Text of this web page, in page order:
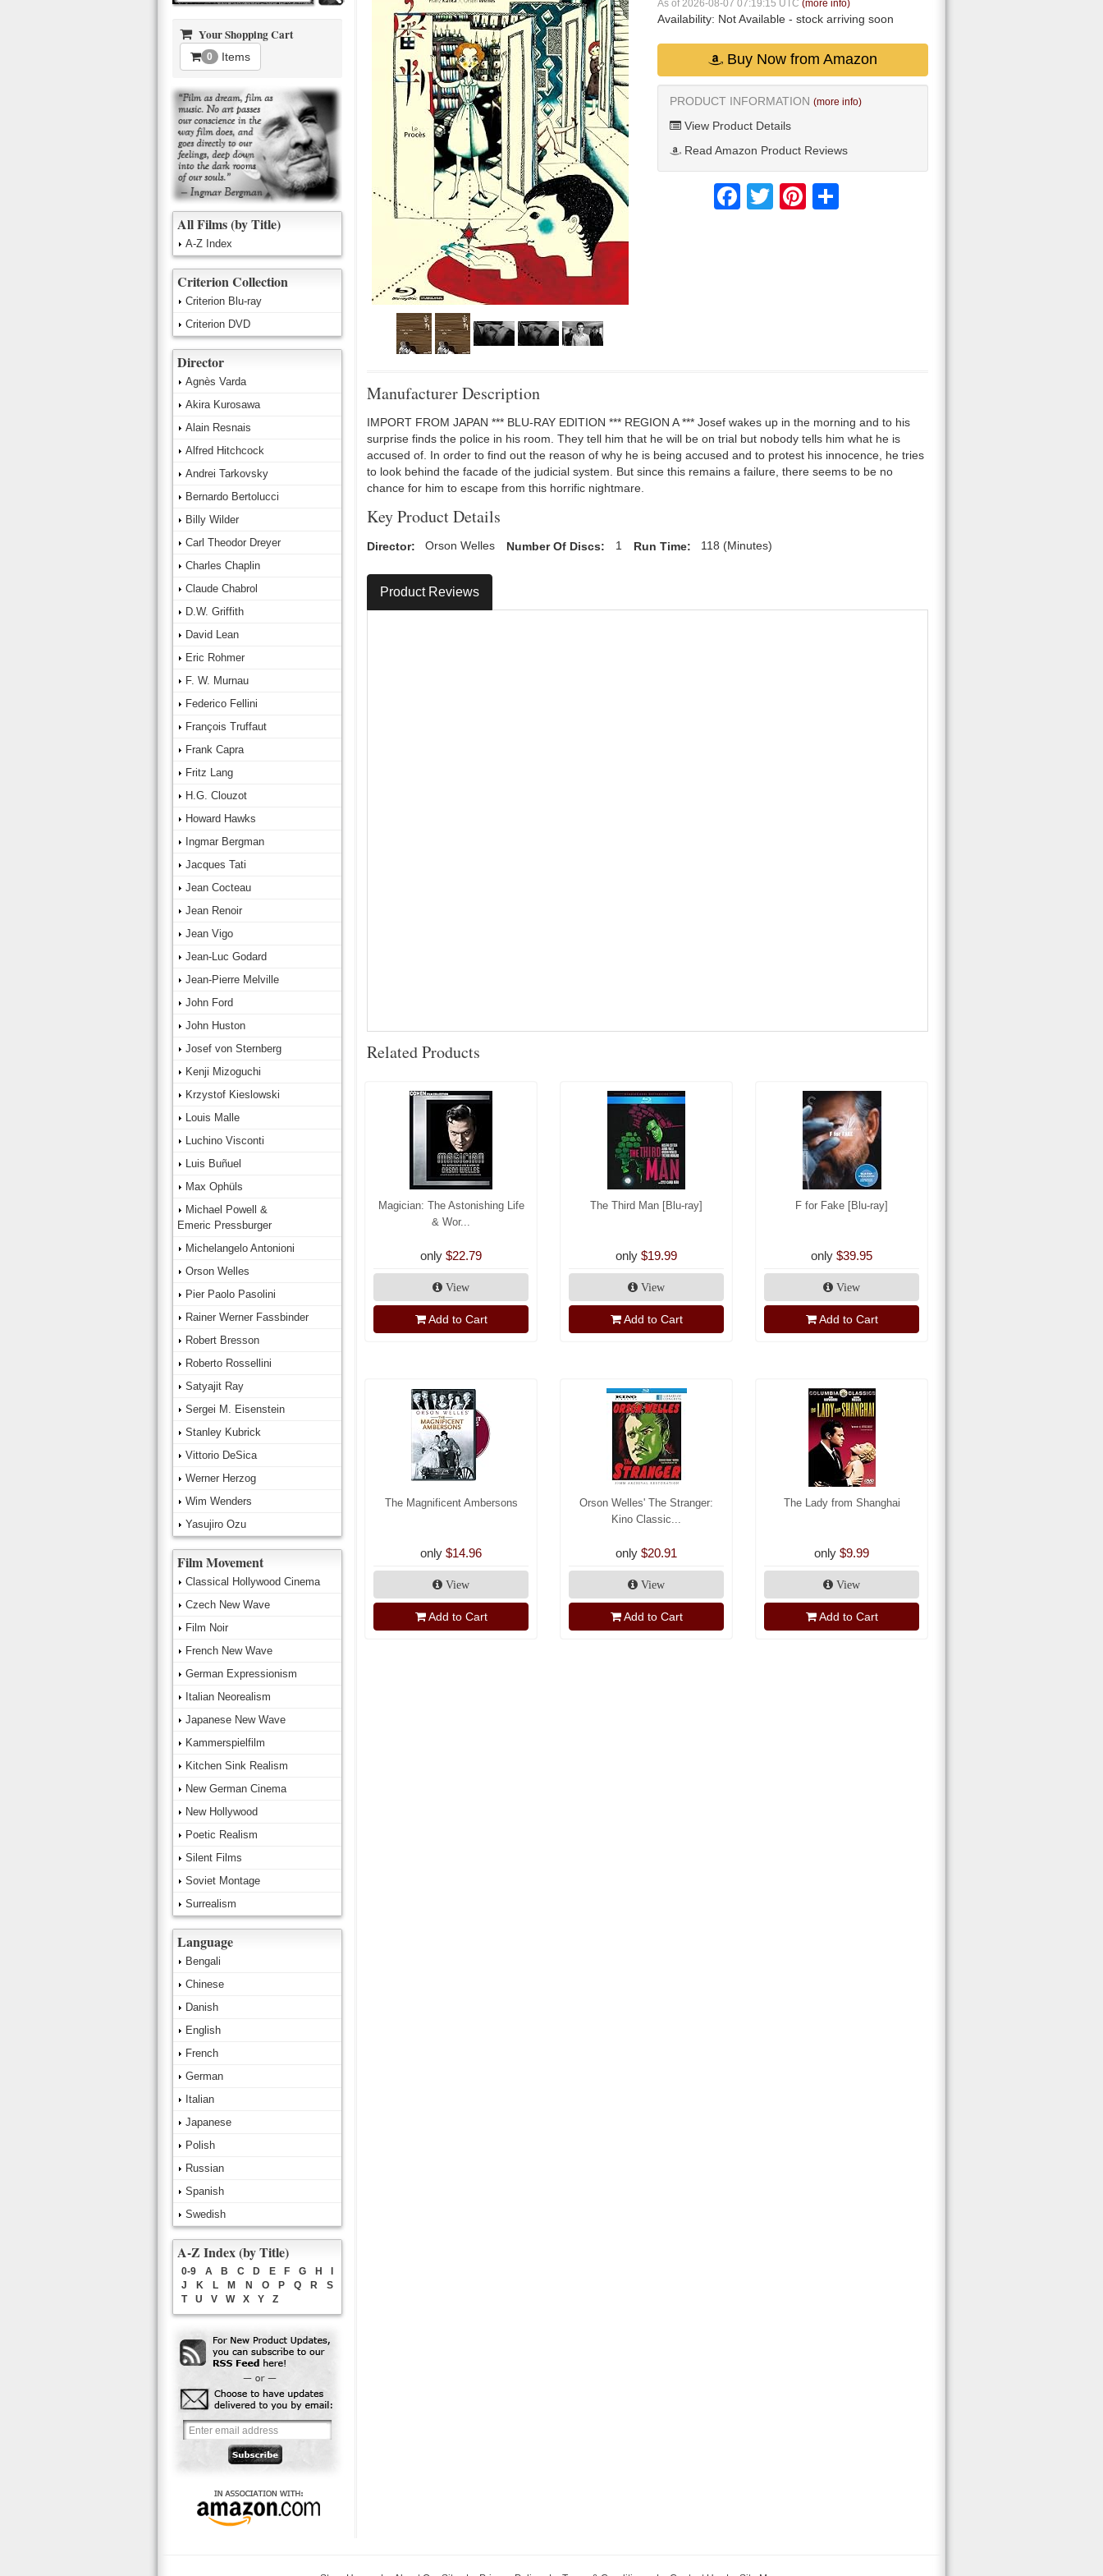
As of 2026-08-07 07:19:15 UTC (more info)
Availability: Not Available - stock arriving soon
Buy Now from Amazon
PRODUCT INFORMATION (more info)
View Product Details
Read Amazon Product Reviews
FacebookTwitter Pinterest
Manufacturer Description
IMPORT FROM JAPAN *** BLU-RAY EDITION *** REGION A *** Josef wakes up in the morning and to his
surprise finds the police in his room. They tell him that he will be on trial but nobody tells him what he is
accused of. In order to find out the reason of why he is being accused and to protest his innocence, he tries
to look behind the facade of the judicial system. But since this remains a failure, there seems to be no
chance for him to escape from this horrific nightmare.
Key Product Details
Director: Orson Welles Number Of Discs: 1 Run Time: 118 (Minutes)
Product Reviews
Related Products
Magician: The Astonishing Life
& Wor...
only $22.79
View
Add to Cart
The Third Man [Blu-ray]
only $19.99
View
Add to Cart
F for Fake [Blu-ray]
only $39.95
View
Add to Cart
The Magnificent Ambersons
only $14.96
View
Add to Cart
Orson Welles' The Stranger:
Kino Classic...
only $20.91
View
Add to Cart
The Lady from Shanghai
only $9.99
View
Add to Cart
Your Shopping Cart
0 Items
All Films (by Title)
A-Z Index
Criterion Collection
Criterion Blu-ray
Criterion DVD
Director
Agnès Varda
Akira Kurosawa
Alain Resnais
Alfred Hitchcock
Andrei Tarkovsky
Bernardo Bertolucci
Billy Wilder
Carl Theodor Dreyer
Charles Chaplin
Claude Chabrol
D.W. Griffith
David Lean
Eric Rohmer
F. W. Murnau
Federico Fellini
François Truffaut
Frank Capra
Fritz Lang
H.G. Clouzot
Howard Hawks
Ingmar Bergman
Jacques Tati
Jean Cocteau
Jean Renoir
Jean Vigo
Jean-Luc Godard
Jean-Pierre Melville
John Ford
John Huston
Josef von Sternberg
Kenji Mizoguchi
Krzystof Kieslowski
Louis Malle
Luchino Visconti
Luis Buñuel
Max Ophüls
Michael Powell &
Emeric Pressburger
Michelangelo Antonioni
Orson Welles
Pier Paolo Pasolini
Rainer Werner Fassbinder
Robert Bresson
Roberto Rossellini
Satyajit Ray
Sergei M. Eisenstein
Stanley Kubrick
Vittorio DeSica
Werner Herzog
Wim Wenders
Yasujiro Ozu
Film Movement
Classical Hollywood Cinema
Czech New Wave
Film Noir
French New Wave
German Expressionism
Italian Neorealism
Japanese New Wave
Kammerspielfilm
Kitchen Sink Realism
New German Cinema
New Hollywood
Poetic Realism
Silent Films
Soviet Montage
Surrealism
Language
Bengali
Chinese
Danish
English
French
German
Italian
Japanese
Polish
Russian
Spanish
Swedish
A-Z Index (by Title)
0-9 A B C D E F G H
J
K L M N O P Q R
S
T
U V W X Y Z